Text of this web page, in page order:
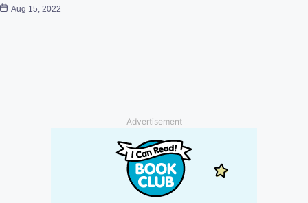
Aug 15, 2022
Advertisement